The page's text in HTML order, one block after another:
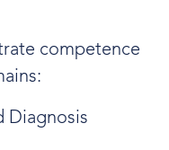
competence
Diagnosis